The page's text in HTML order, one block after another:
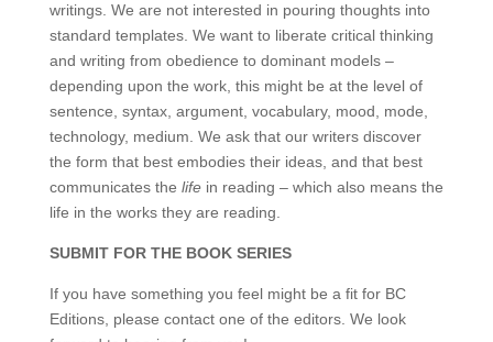
writings. We are not interested in pouring thoughts into
standard templates. We want to liberate critical thinking
and writing from obedience to dominant models –
depending upon the work, this might be at the level of
sentence, syntax, argument, vocabulary, mood, mode,
technology, medium. We ask that our writers discover
the form that best embodies their ideas, and that best
communicates the lifein reading – which also means the
life in the works they are reading.
SUBMIT FOR THE BOOK SERIES
If you have something you feel might be a fit for BC
Editions, please contact one of the editors. We look